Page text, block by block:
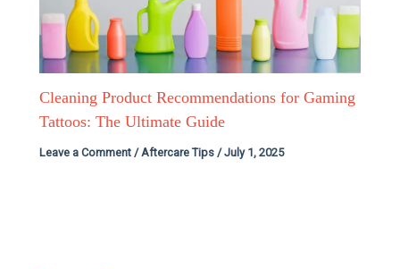
Cleaning Product Recommendations for Gaming
Tattoos: The Ultimate Guide
Leave a Comment /Aftercare Tips /July 1, 2025